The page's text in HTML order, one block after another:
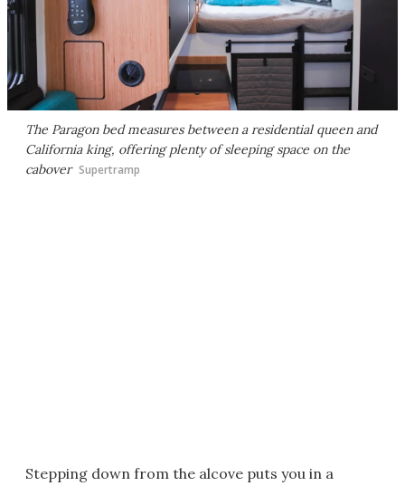
The Paragon bed measures between a residential queen and
California king, offering plenty of sleeping space on the
cabover Supertramp
Stepping down from the alcove puts you in a